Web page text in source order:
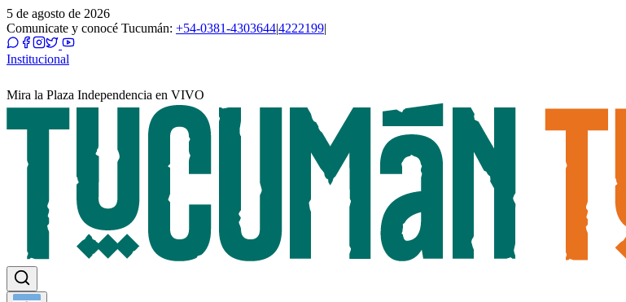
5 de agosto de 2026
Comunicate y conocé Tucumán: +54-0381-4303644|4222199|
Institucional
Mira la Plaza Independencia en VIVO